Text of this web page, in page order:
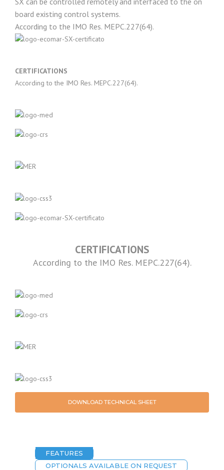
board existing control systems.
According to the IMO Res. MEPC.227(64).
CERTIFICATIONS
According to the IMO Res. MEPC.227(64).
CERTIFICATIONS
According to the IMO Res. MEPC.227(64).
DOWNLOAD TECHNICAL SHEET
FEATURES
OPTIONALS AVAILABLE ON REQUEST